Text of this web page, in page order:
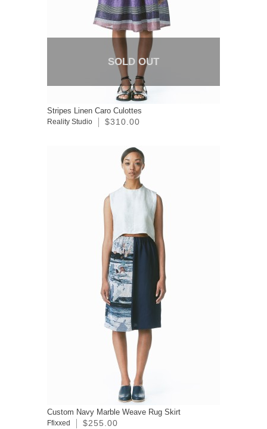
SOLD OUT
Stripes Linen Caro Culottes
Reality Studio $310.00
Custom Navy Marble Weave Rug Skirt
Ffixxed $255.00